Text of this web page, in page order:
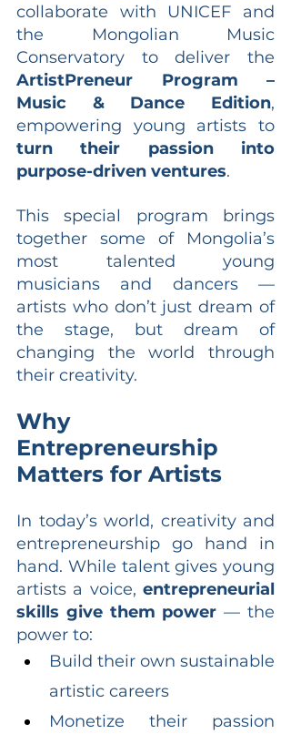
collaborate with UNICEF and
the Mongolian Music
ArtistPreneur Program –
Music & Dance Edition,
turn their passion into
purpose-driven ventures.
This special program brings
together some of Mongolia’s
most talented young
musicians and dancers —
artists who don’t just dream of
the stage, but dream of
changing the world through
their creativity.
Why
Entrepreneurship
Matters for Artists
In today’s world, creativity and
entrepreneurship go hand in
hand. While talent gives young
artists a voice, entrepreneurial
skills give them power — the
power to:
Build their own sustainable
artistic careers
Monetize their passion